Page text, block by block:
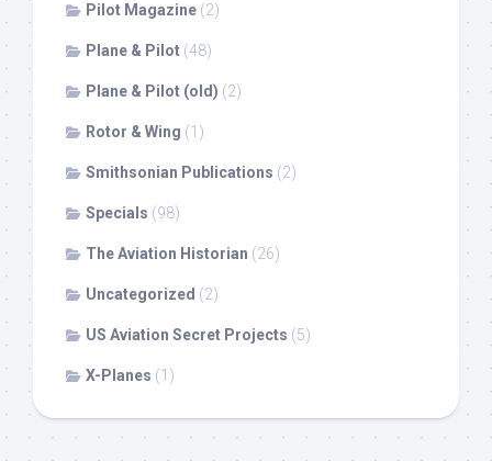
Pilot Magazine (2)
Plane & Pilot (48)
Plane & Pilot (old) (2)
Rotor & Wing (1)
Smithsonian Publications (2)
Specials (98)
The Aviation Historian (26)
Uncategorized (2)
US Aviation Secret Projects (5)
X-Planes (1)